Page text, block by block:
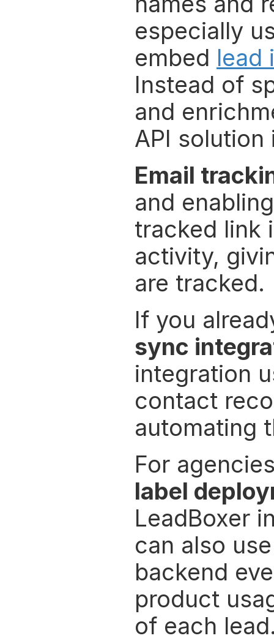
especially
embed lead
Instead of
and
API solution
Email
and
tracked link
activity,
are tracked.
If you
sync
integration
contact
automating
For
label
LeadBoxer
can also
backend
product
of each